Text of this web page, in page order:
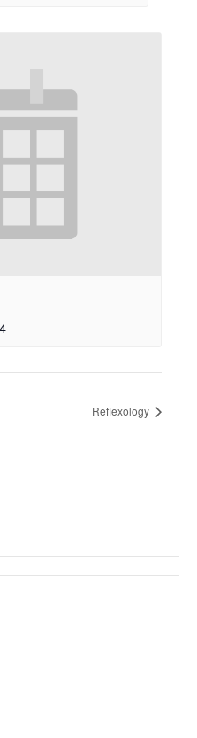
Reflexology